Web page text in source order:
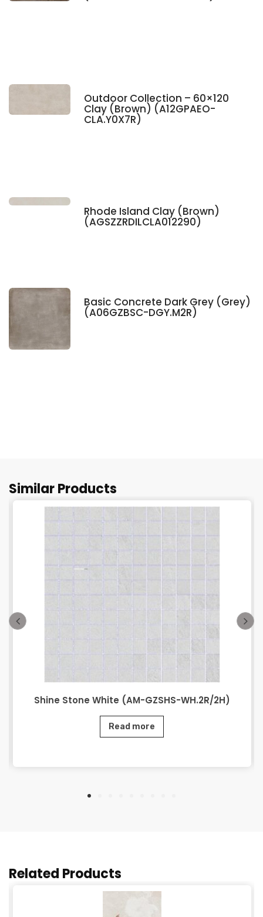
Outdoor Collection – 60×120
Clay (Brown) (A12GPAEO-
CLA.Y0X7R)
Rhode Island Clay (Brown)
(AGSZZRDILCLA012290)
Basic Concrete Dark Grey (Grey)
(A06GZBSC-DGY.M2R)
Similar Products
Shine Stone White (AM-GZSHS-WH.2R/2H)
Read more
Related Products